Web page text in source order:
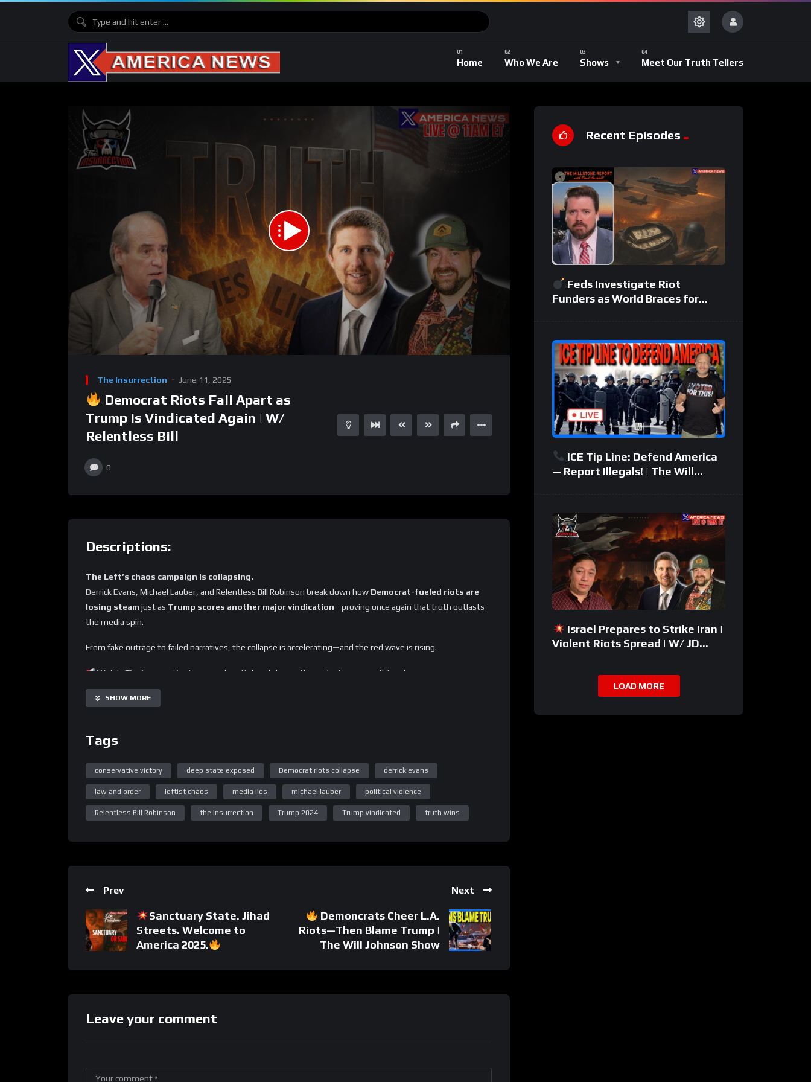
Home Who We Are Shows Meet Our Truth Tellers
The Insurrection June 11, 2025
Democrat Riots Fall Apart as
Trump Is Vindicated Again | W/
Relentless Bill
0
Descriptions:
The Left’s chaos campaign is collapsing.
Derrick Evans, Michael Lauber, and Relentless Bill Robinson break down how Democrat-fueled riots are
losing steam just as Trump scores another major vindication—proving once again that truth outlasts
the media spin.
From fake outrage to failed narratives, the collapse is accelerating—and the red wave is rising.
Watch The Insurrection for unapologetic breakdowns the mainstream won’t touch.
SHOW MORE
Tags
conservative victory deep state exposed Democrat riots collapse derrick evans
law and order leftist chaos media lies michael lauber political violence
Relentless Bill Robinson the insurrection Trump 2024 Trump vindicated truth wins
Prev
Sanctuary State. Jihad
Streets. Welcome to
America 2025.
Next
Demoncrats Cheer L.A.
Riots—Then Blame Trump |
The Will Johnson Show
Leave your comment
Recent Episodes
Feds Investigate Riot
Funders as World Braces for
ICE Tip Line: Defend America
— Report Illegals! | The Will
Israel Prepares to Strike Iran |
Violent Riots Spread | W/ JD
LOAD MORE